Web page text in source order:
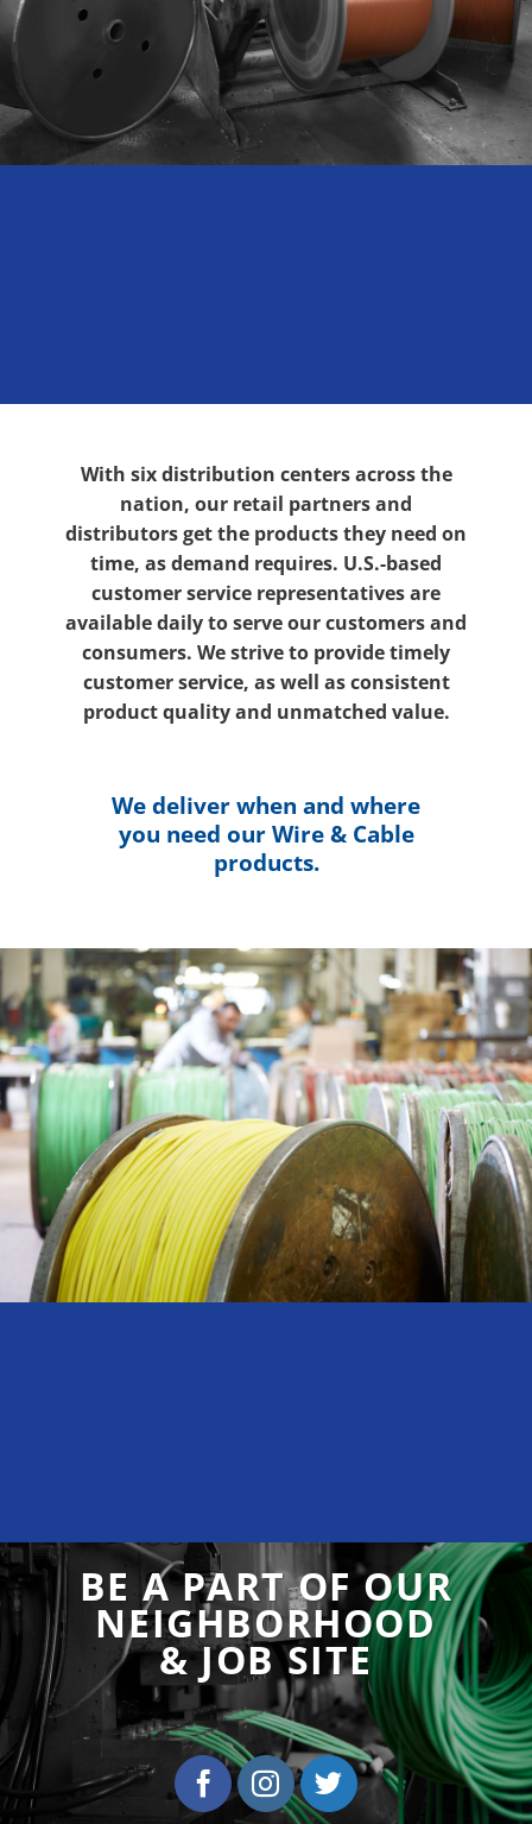
With six distribution centers across the
nation, our retail partners and
distributors get the products they need on
time, as demand requires. U.S.-based
customer service representatives are
available daily to serve our customers and
consumers. We strive to provide timely
customer service, as well as consistent
product quality and unmatched value.
We deliver when and where
you need our Wire & Cable
products.
BE A PART OF OUR
NEIGHBORHOOD
& JOB SITE